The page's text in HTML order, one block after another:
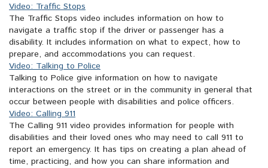
Video: Traffic Stops
The Traffic Stops video includes information on how to
navigate a traffic stop if the driver or passenger has a
disability. It includes information on what to expect, how to
prepare, and accommodations you can request.
Video: Talking to Police
Talking to Police give information on how to navigate
interactions on the street or in the community in general that
occur between people with disabilities and police officers.
Video: Calling 911
The Calling 911 video provides information for people with
disabilities and their loved ones who may need to call 911 to
report an emergency. It has tips on creating a plan ahead of
time, practicing, and how you can share information and